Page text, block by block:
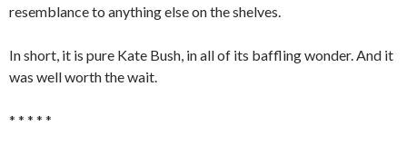
resemblance to anything else on the shelves.
In short, it is pure Kate Bush, in all of its baffling wonder. And it
was well worth the wait.
* * * * *